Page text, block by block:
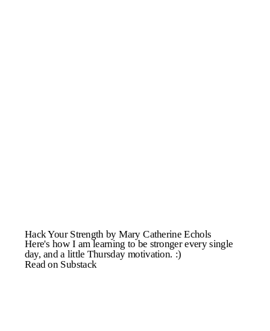
Hack Your Strength by Mary Catherine Echols
Here's how I am learning to be stronger every single
day, and a little Thursday motivation. :)
Read on Substack